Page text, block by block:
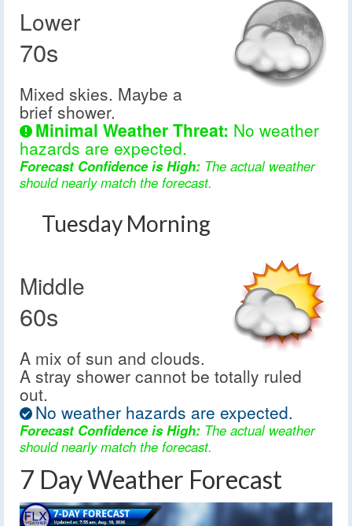
Lower
70s
Mixed skies. Maybe a
brief shower.
Minimal Weather Threat: No weather
hazards are expected.
Forecast Confidence is High: The actual weather
should nearly match the forecast.
Tuesday Morning
Middle
60s
A mix of sun and clouds.
A stray shower cannot be totally ruled
out.
No weather hazards are expected.
Forecast Confidence is High: The actual weather
should nearly match the forecast.
7 Day Weather Forecast